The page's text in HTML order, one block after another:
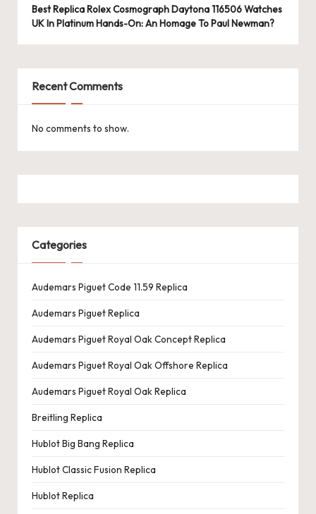
Best Replica Rolex Cosmograph Daytona 116506 Watches
UK In Platinum Hands-On: An Homage To Paul Newman?
Recent Comments
No comments to show.
Categories
Audemars Piguet Code 11.59 Replica
Audemars Piguet Replica
Audemars Piguet Royal Oak Concept Replica
Audemars Piguet Royal Oak Offshore Replica
Audemars Piguet Royal Oak Replica
Breitling Replica
Hublot Big Bang Replica
Hublot Classic Fusion Replica
Hublot Replica